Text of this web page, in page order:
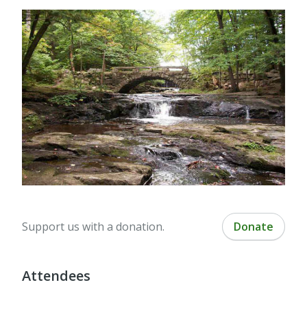
Support us with a donation. Donate
Attendees